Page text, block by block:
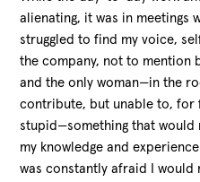
alienating, it was in meetings
struggled to find my voice,
the company, not to mention
and the only woman—in the
contribute, but unable to, for
stupid—something that would
my knowledge and
was constantly afraid I